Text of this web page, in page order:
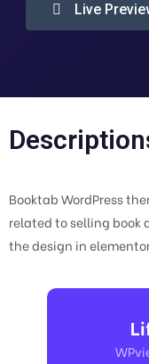
Live
Booktab WordPress
related to selling book
the design in